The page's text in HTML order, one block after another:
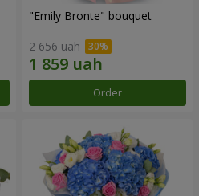
"Emily Bronte" bouquet
2 656 uah
Order